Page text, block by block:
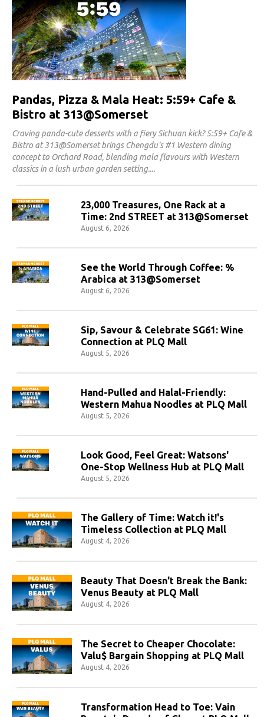
Pandas, Pizza & Mala Heat: 5:59+ Cafe &
Bistro at 313@Somerset
Craving panda-cute desserts with a fiery Sichuan kick? 5:59+ Cafe &
Bistro at 313@Somerset brings Chengdu's #1 Western dining
concept to Orchard Road, blending mala flavours with Western
classics in a lush urban garden setting.
23,000 Treasures, One Rack at a
Time: 2nd STREET at 313@Somerset
August 6, 2026
See the World Through Coffee: %
Arabica at 313@Somerset
August 6, 2026
Sip, Savour & Celebrate SG61: Wine
Connection at PLQ Mall
August 5, 2026
Hand-Pulled and Halal-Friendly:
Western Mahua Noodles at PLQ Mall
August 5, 2026
Look Good, Feel Great: Watsons'
One-Stop Wellness Hub at PLQ Mall
August 5, 2026
The Gallery of Time: Watch it!'s
Timeless Collection at PLQ Mall
August 4, 2026
Beauty That Doesn't Break the Bank:
Venus Beauty at PLQ Mall
August 4, 2026
The Secret to Cheaper Chocolate:
Valu$ Bargain Shopping at PLQ Mall
August 4, 2026
Transformation Head to Toe: Vain